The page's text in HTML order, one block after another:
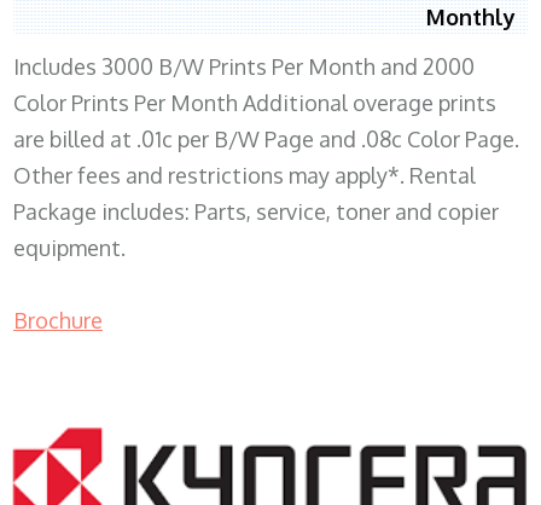
Monthly
Includes 3000 B/W Prints Per Month and 2000
Color Prints Per Month Additional overage prints
are billed at .01c per B/W Page and .08c Color Page.
Other fees and restrictions may apply*. Rental
Package includes: Parts, service, toner and copier
equipment.
Brochure